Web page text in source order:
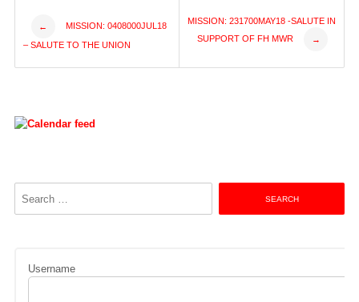
Post
navigation
← MISSION: 0408000JUL18
– SALUTE TO THE UNION
MISSION: 231700MAY18 -SALUTE IN
SUPPORT OF FH MWR
→
Username